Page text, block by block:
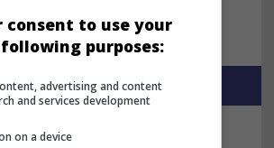
consent to use your
purposes:
advertising and content
and services development
on a device